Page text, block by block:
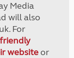
Media
will also
For
websiteor